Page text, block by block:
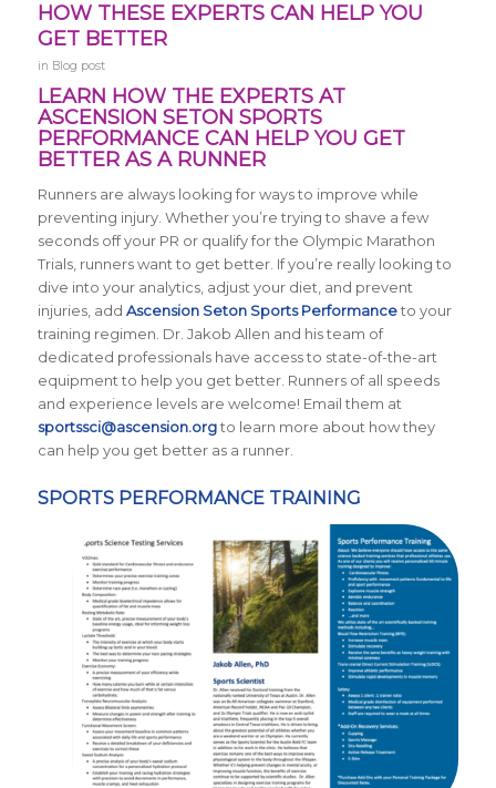
HOW THESE EXPERTS CAN HELP YOU
GET BETTER
in Blog post
LEARN HOW THE EXPERTS AT
ASCENSION SETON SPORTS
PERFORMANCE CAN HELP YOU GET
BETTER AS A RUNNER
Runners are always looking for ways to improve while
preventing injury. Whether you’re trying to shave a few
seconds off your PR or qualify for the Olympic Marathon
Trials, runners want to get better. If you’re really looking to
dive into your analytics, adjust your diet, and prevent
injuries, add Ascension Seton Sports Performanceto your
training regimen. Dr. Jakob Allen and his team of
dedicated professionals have access to state-of-the-art
equipment to help you get better. Runners of all speeds
and experience levels are welcome! Email them at
sportssci@ascension.orgto learn more about how they
can help you get better as a runner.
SPORTS PERFORMANCE TRAINING